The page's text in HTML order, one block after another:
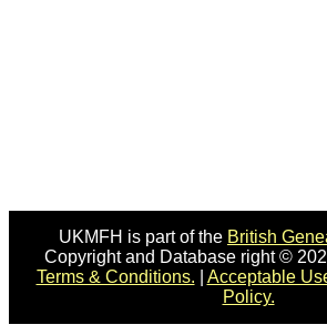
UKMFH is part of the British
Copyright and Database right ©
Terms & Conditions.
Acceptable
Policy.